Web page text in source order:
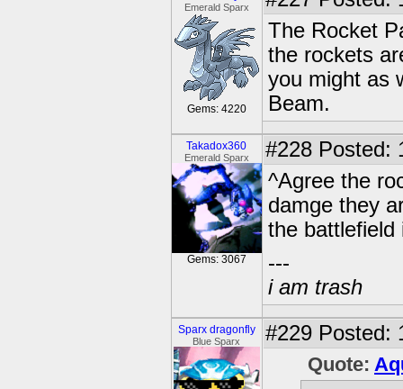
Emerald Sparx
Gems: 4220
The Rocket
the rockets
you might as
Beam.
Takadox360
Emerald Sparx
Gems: 3067
#228 Posted:
^Agree the
damge they
the battlefield
---
i am trash
Sparx dragonfly
Blue Sparx #229 Posted:
Quote: